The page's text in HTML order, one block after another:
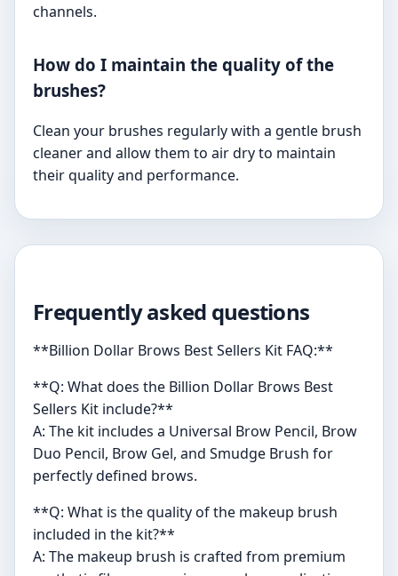
channels.
How do I maintain the quality of the
brushes?
Clean your brushes regularly with a gentle brush
cleaner and allow them to air dry to maintain
their quality and performance.
Frequently asked questions
**Billion Dollar Brows Best Sellers Kit FAQ:**
**Q: What does the Billion Dollar Brows Best
Sellers Kit include?**
A: The kit includes a Universal Brow Pencil, Brow
Duo Pencil, Brow Gel, and Smudge Brush for
perfectly defined brows.
**Q: What is the quality of the makeup brush
included in the kit?**
A: The makeup brush is crafted from premium